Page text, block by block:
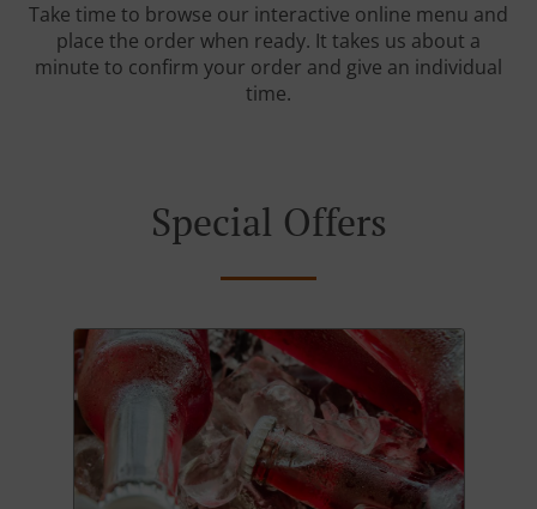
Take time to browse our interactive online menu and
place the order when ready. It takes us about a
minute to confirm your order and give an individual
time.
Special Offers